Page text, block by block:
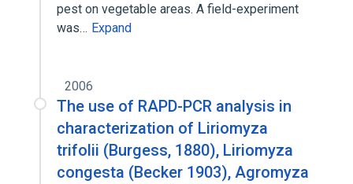
pest on vegetable areas. A field-experiment
was… Expand
2006
The use of RAPD-PCR analysis in
characterization of Liriomyza
trifolii (Burgess, 1880), Liriomyza
congesta (Becker 1903), Agromyza